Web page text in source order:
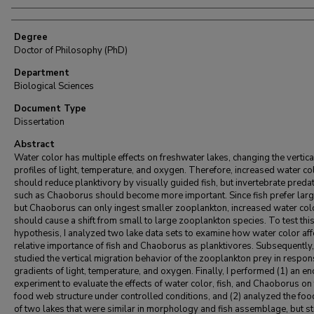
Degree
Doctor of Philosophy (PhD)
Department
Biological Sciences
Document Type
Dissertation
Abstract
Water color has multiple effects on freshwater lakes, changing the
profiles of light, temperature, and oxygen. Therefore, increased water
should reduce planktivory by visually guided fish, but invertebrate
such as Chaoborus should become more important. Since fish prefer
but Chaoborus can only ingest smaller zooplankton, increased water
should cause a shift from small to large zooplankton species. To test this
hypothesis, I analyzed two lake data sets to examine how water color
relative importance of fish and Chaoborus as planktivores.
studied the vertical migration behavior of the zooplankton prey in
gradients of light, temperature, and oxygen. Finally, I performed (1) an
experiment to evaluate the effects of water color, fish, and Chaoborus on
food web structure under controlled conditions, and (2) analyzed the
of two lakes that were similar in morphology and fish assemblage, but